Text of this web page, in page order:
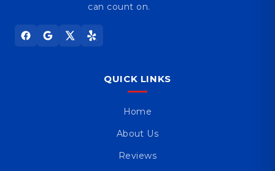
can count on.
QUICK LINKS
Home
About Us
Reviews